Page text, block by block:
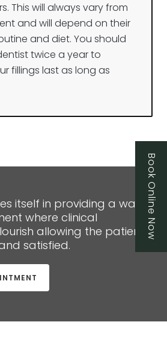
This will always vary from
and will depend on their
and diet. You should
twice a year to
fillings last as long as
itself in providing a warm,
where clinical
allowing the patient
satisfied.
Book Online Now